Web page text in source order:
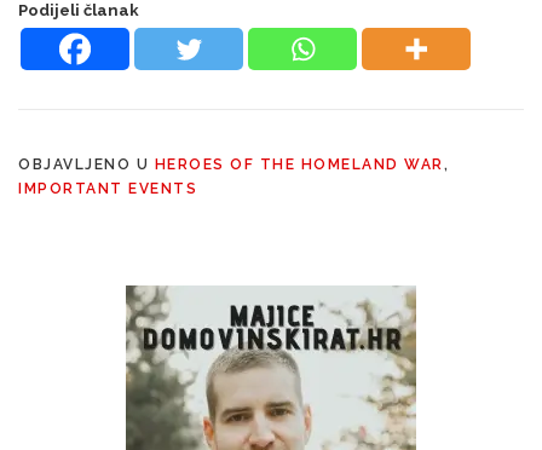
Podijeli članak
OBJAVLJENO U HEROES OF THE HOMELAND WAR,
IMPORTANT EVENTS